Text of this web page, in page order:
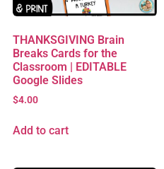
THANKSGIVING Brain
Breaks Cards for the
Classroom | EDITABLE
Google Slides
$4.00
Add to cart